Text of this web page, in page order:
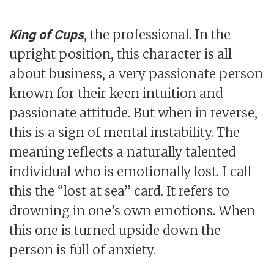
King of Cups, the professional. In the
upright position, this character is all
about business, a very passionate person
known for their keen intuition and
passionate attitude. But when in reverse,
this is a sign of mental instability. The
meaning reflects a naturally talented
individual who is emotionally lost. I call
this the “lost at sea” card. It refers to
drowning in one’s own emotions. When
this one is turned upside down the
person is full of anxiety.